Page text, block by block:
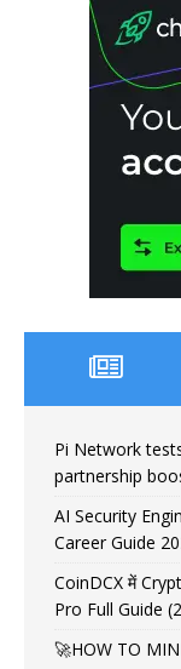
Pi Network
partnership
AI Security
Career Guide
CoinDCX में
Pro Full Guide
🚀HOW TO